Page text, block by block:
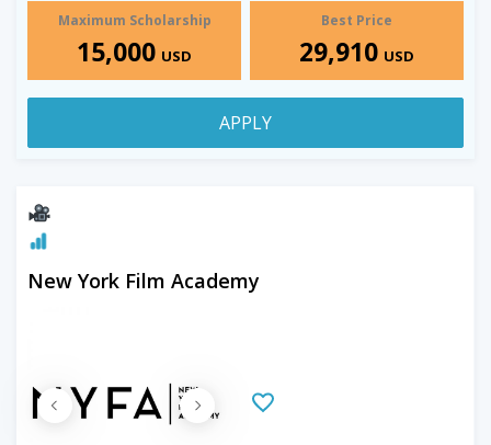
Maximum Scholarship
15,000 USD
Best Price
29,910 USD
APPLY
New York Film Academy